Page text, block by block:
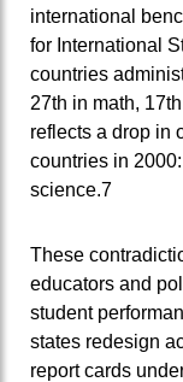
international
for International
countries
27th in math,
reflects a drop in
countries in
science.7
These
educators and
student
states redesign
report cards